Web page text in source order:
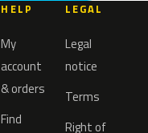
HELP
My
account
& orders
Find
LEGAL
Legal
notice
Terms
Right of